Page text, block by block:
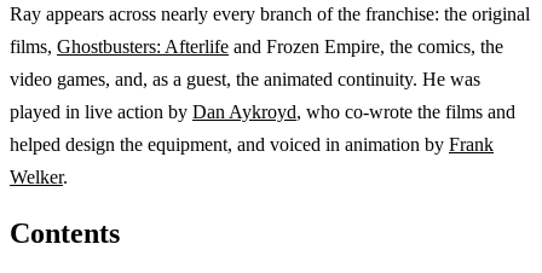
Ray appears across nearly every branch of the franchise: the original
films, Ghostbusters: Afterlife and Frozen Empire, the comics, the
video games, and, as a guest, the animated continuity. He was
played in live action by Dan Aykroyd, who co-wrote the films and
helped design the equipment, and voiced in animation by Frank
Welker.
Contents